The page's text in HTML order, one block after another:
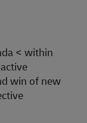
< within
win of new